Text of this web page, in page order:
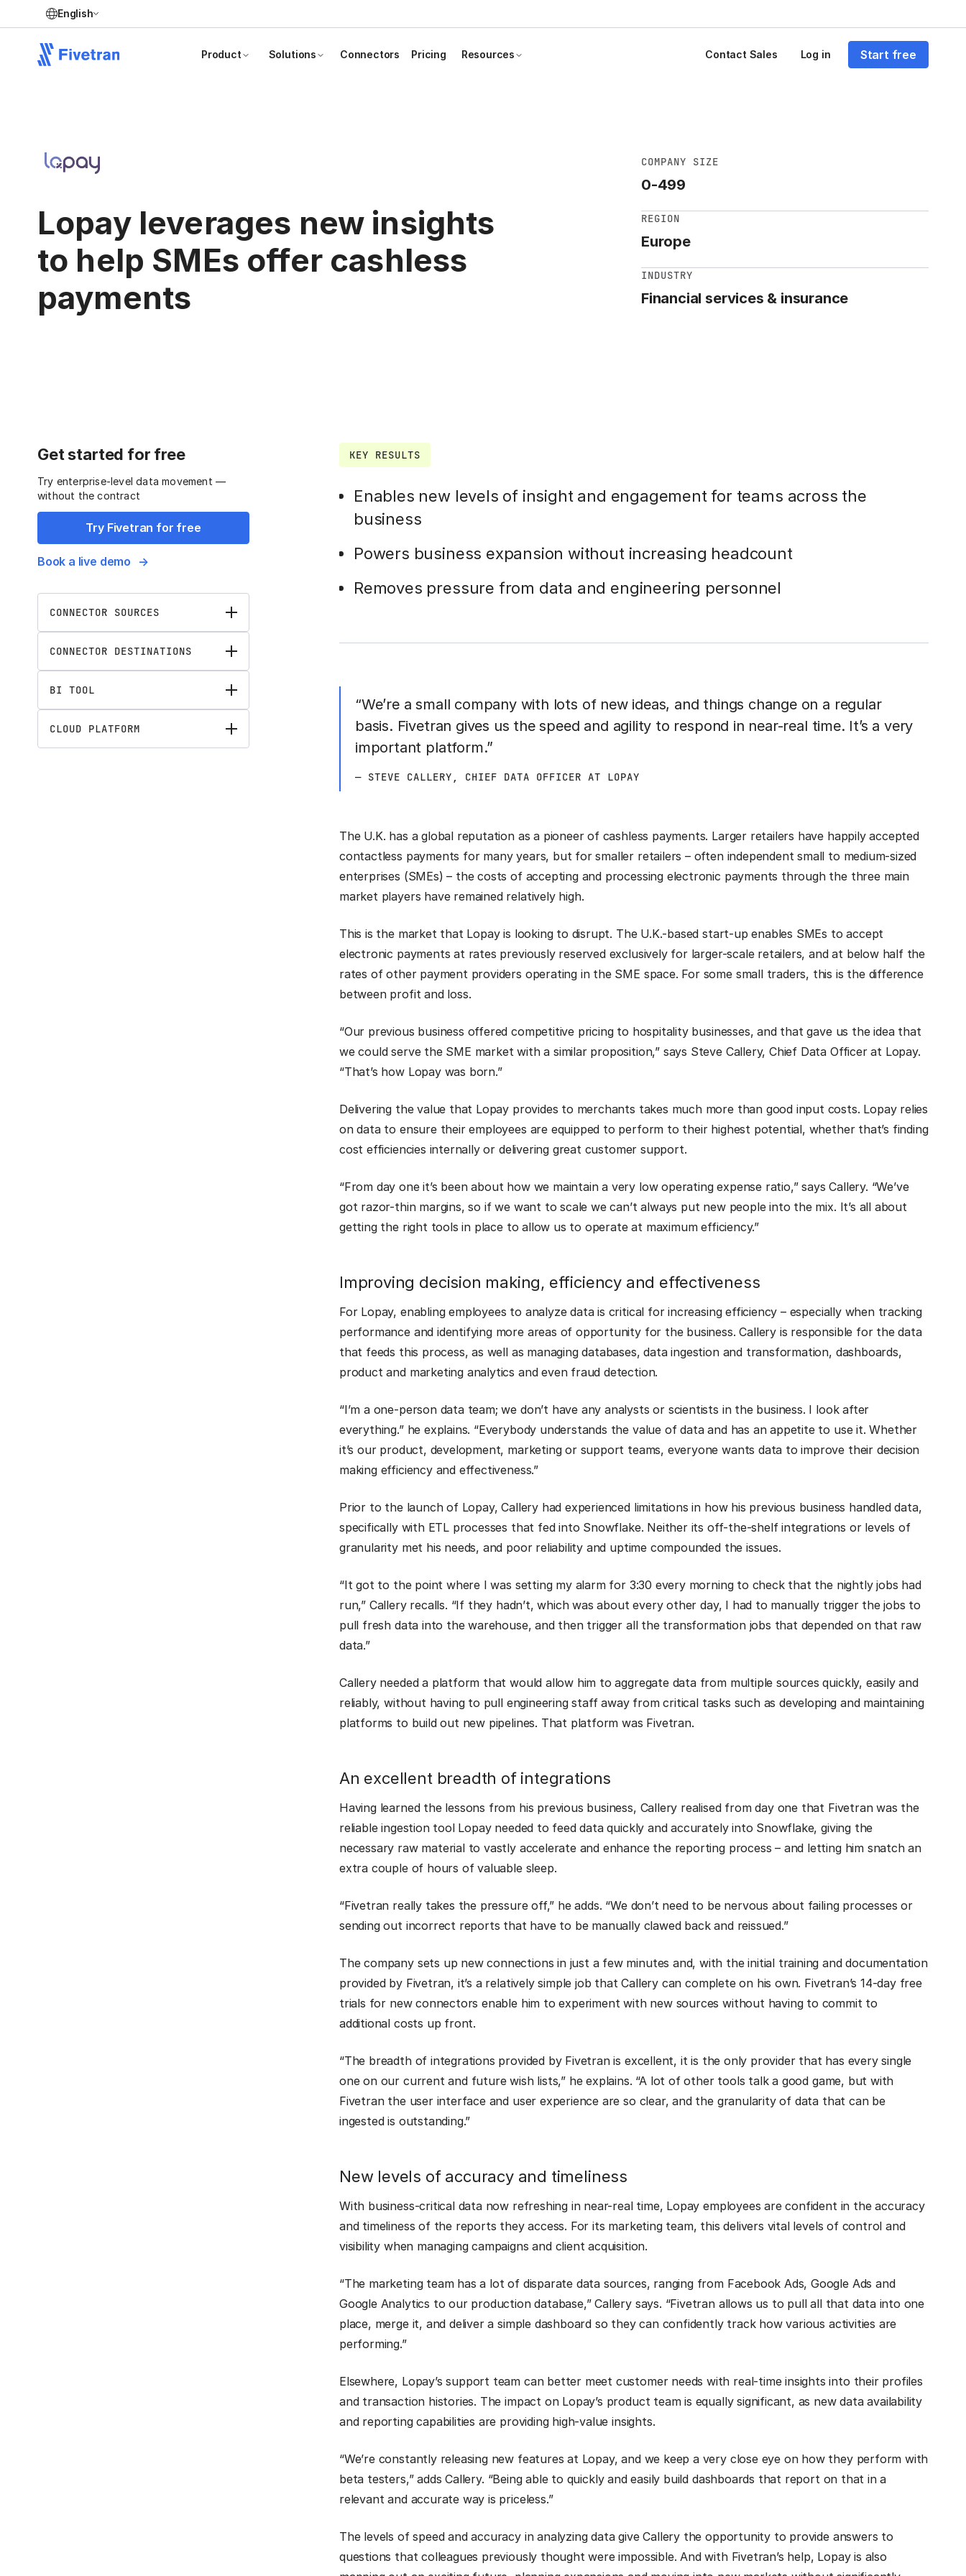
English
Product Solutions Connectors Pricing Resources Contact Sales Log in Start free
Lopay leverages new insights
to help SMEs offer cashless
payments
COMPANY SIZE
0-499
REGION
Europe
INDUSTRY
Financial services & insurance
Get started for free
Try enterprise-level data movement —
without the contract
Try Fivetran for free
Book a live demo
CONNECTOR SOURCES
CONNECTOR DESTINATIONS
BI TOOL
CLOUD PLATFORM
KEY RESULTS
Enables new levels of insight and engagement for teams across the
business
Powers business expansion without increasing headcount
Removes pressure from data and engineering personnel
“We’re a small company with lots of new ideas, and things change on a regular
basis. Fivetran gives us the speed and agility to respond in near-real time. It’s a very
important platform.”
— STEVE CALLERY, CHIEF DATA OFFICER AT LOPAY
The U.K. has a global reputation as a pioneer of cashless payments. Larger retailers have happily accepted
contactless payments for many years, but for smaller retailers – often independent small to medium-sized
enterprises (SMEs) – the costs of accepting and processing electronic payments through the three main
market players have remained relatively high.
This is the market that Lopay is looking to disrupt. The U.K.-based start-up enables SMEs to accept
electronic payments at rates previously reserved exclusively for larger-scale retailers, and at below half the
rates of other payment providers operating in the SME space. For some small traders, this is the difference
between profit and loss.
“Our previous business offered competitive pricing to hospitality businesses, and that gave us the idea that
we could serve the SME market with a similar proposition,” says Steve Callery, Chief Data Officer at Lopay.
“That’s how Lopay was born.”
Delivering the value that Lopay provides to merchants takes much more than good input costs. Lopay relies
on data to ensure their employees are equipped to perform to their highest potential, whether that’s finding
cost efficiencies internally or delivering great customer support.
“From day one it’s been about how we maintain a very low operating expense ratio,” says Callery. “We’ve
got razor-thin margins, so if we want to scale we can’t always put new people into the mix. It’s all about
getting the right tools in place to allow us to operate at maximum efficiency.”
Improving decision making, efficiency and effectiveness
For Lopay, enabling employees to analyze data is critical for increasing efficiency – especially when tracking
performance and identifying more areas of opportunity for the business. Callery is responsible for the data
that feeds this process, as well as managing databases, data ingestion and transformation, dashboards,
product and marketing analytics and even fraud detection.
“I’m a one-person data team; we don’t have any analysts or scientists in the business. I look after
everything.” he explains. “Everybody understands the value of data and has an appetite to use it. Whether
it’s our product, development, marketing or support teams, everyone wants data to improve their decision
making efficiency and effectiveness.”
Prior to the launch of Lopay, Callery had experienced limitations in how his previous business handled data,
specifically with ETL processes that fed into Snowflake. Neither its off-the-shelf integrations or levels of
granularity met his needs, and poor reliability and uptime compounded the issues.
“It got to the point where I was setting my alarm for 3:30 every morning to check that the nightly jobs had
run,” Callery recalls. “If they hadn’t, which was about every other day, I had to manually trigger the jobs to
pull fresh data into the warehouse, and then trigger all the transformation jobs that depended on that raw
data.”
Callery needed a platform that would allow him to aggregate data from multiple sources quickly, easily and
reliably, without having to pull engineering staff away from critical tasks such as developing and maintaining
platforms to build out new pipelines. That platform was Fivetran.
An excellent breadth of integrations
Having learned the lessons from his previous business, Callery realised from day one that Fivetran was the
reliable ingestion tool Lopay needed to feed data quickly and accurately into Snowflake, giving the
necessary raw material to vastly accelerate and enhance the reporting process – and letting him snatch an
extra couple of hours of valuable sleep.
“Fivetran really takes the pressure off,” he adds. “We don’t need to be nervous about failing processes or
sending out incorrect reports that have to be manually clawed back and reissued.”
The company sets up new connections in just a few minutes and, with the initial training and documentation
provided by Fivetran, it’s a relatively simple job that Callery can complete on his own. Fivetran’s 14-day free
trials for new connectors enable him to experiment with new sources without having to commit to
additional costs up front.
“The breadth of integrations provided by Fivetran is excellent, it is the only provider that has every single
one on our current and future wish lists,” he explains. “A lot of other tools talk a good game, but with
Fivetran the user interface and user experience are so clear, and the granularity of data that can be
ingested is outstanding.”
New levels of accuracy and timeliness
With business-critical data now refreshing in near-real time, Lopay employees are confident in the accuracy
and timeliness of the reports they access. For its marketing team, this delivers vital levels of control and
visibility when managing campaigns and client acquisition.
“The marketing team has a lot of disparate data sources, ranging from Facebook Ads, Google Ads and
Google Analytics to our production database,” Callery says. “Fivetran allows us to pull all that data into one
place, merge it, and deliver a simple dashboard so they can confidently track how various activities are
performing.”
Elsewhere, Lopay’s support team can better meet customer needs with real-time insights into their profiles
and transaction histories. The impact on Lopay’s product team is equally significant, as new data availability
and reporting capabilities are providing high-value insights.
“We’re constantly releasing new features at Lopay, and we keep a very close eye on how they perform with
beta testers,” adds Callery. “Being able to quickly and easily build dashboards that report on that in a
relevant and accurate way is priceless.”
The levels of speed and accuracy in analyzing data give Callery the opportunity to provide answers to
questions that colleagues previously thought were impossible. And with Fivetran’s help, Lopay is also